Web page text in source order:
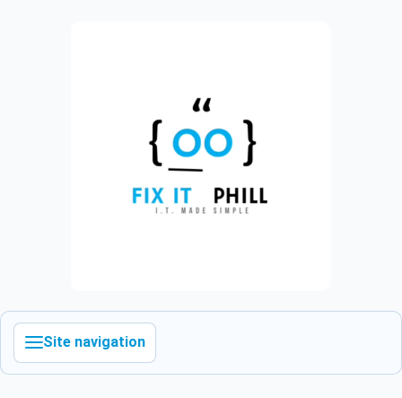
Site navigation